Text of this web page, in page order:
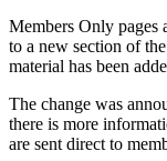
Members Only pages
to a new section of
material has been
The change was
there is more
are sent direct to